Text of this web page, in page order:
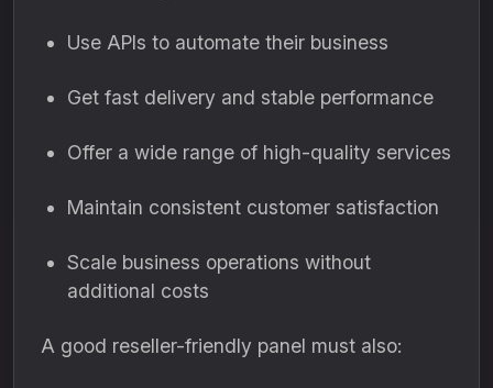
Use APIs to automate their business
Get fast delivery and stable performance
Offer a wide range of high-quality services
Maintain consistent customer satisfaction
Scale business operations without
additional costs
A good reseller-friendly panel must also: